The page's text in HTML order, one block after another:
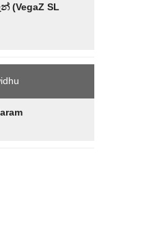
(VegaZ SL